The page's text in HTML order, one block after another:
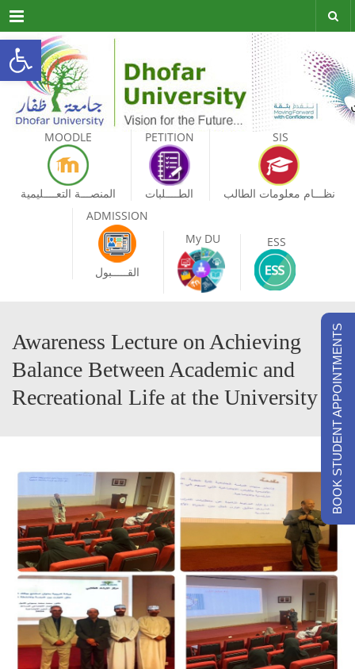
Open toolbar
Menu
MOODLE
المنصـــة التعــــليمية
PETITION
الطــــلبات
SIS
نظـــام معلومات الطالب
ADMISSION
القـــــبول
My DU ESS
Awareness Lecture on Achieving
Balance Between Academic and
Recreational Life at the University
BOOK STUDENT APPOINTMENTS